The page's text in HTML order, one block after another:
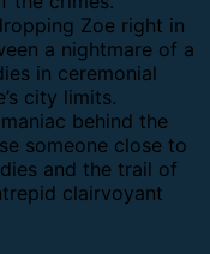
Zoe right in
a nightmare of a
in ceremonial
city limits.
behind the
someone close to
and the trail of
clairvoyant